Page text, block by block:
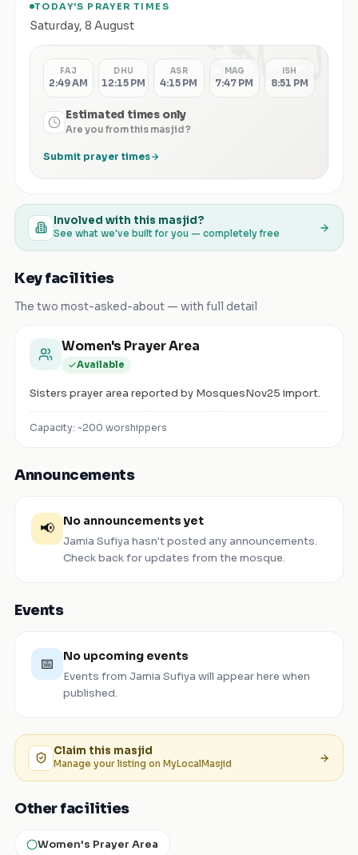
TODAY'S PRAYER TIMES
Saturday, 8 August الصلاة FAJ
2:49 AM
DHU
12:15 PM
ASR
4:15 PM
MAG
7:47 PM
ISH
8:51 PM
Estimated times only
Are you from this masjid?
Submit prayer times
Involved with this masjid?
See what we've built for you — completely free
Key facilities
The two most-asked-about — with full detail
Women's Prayer Area
Available
Sisters prayer area reported by MosquesNov25 import.
Capacity: ~200 worshippers
Announcements
📢 No announcements yet
Jamia Sufiya hasn't posted any announcements.
Check back for updates from the mosque.
Events
📅 No upcoming events
Events from Jamia Sufiya will appear here when
published.
Claim this masjid
Manage your listing on MyLocalMasjid
Other facilities
Women's Prayer Area